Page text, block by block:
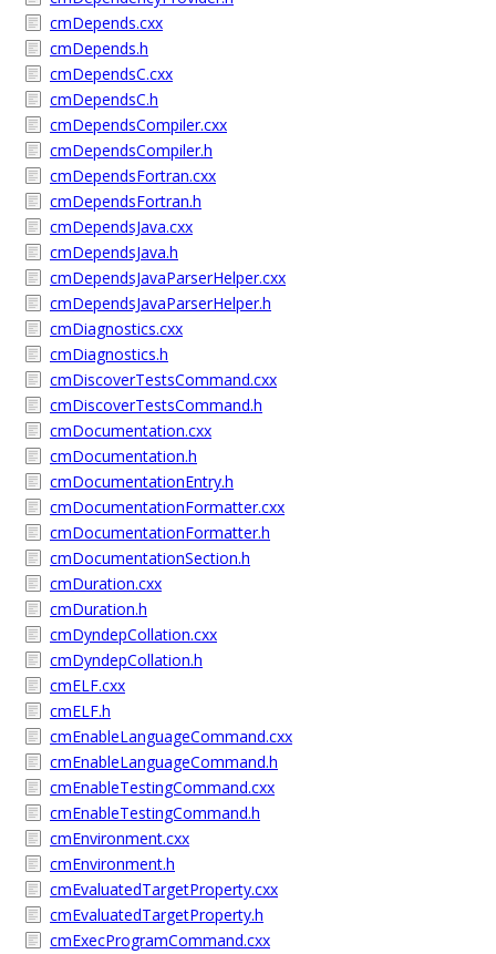
cmDepends.cxx
cmDepends.h
cmDependsC.cxx
cmDependsC.h
cmDependsCompiler.cxx
cmDependsCompiler.h
cmDependsFortran.cxx
cmDependsFortran.h
cmDependsJava.cxx
cmDependsJava.h
cmDependsJavaParserHelper.cxx
cmDependsJavaParserHelper.h
cmDiagnostics.cxx
cmDiagnostics.h
cmDiscoverTestsCommand.cxx
cmDiscoverTestsCommand.h
cmDocumentation.cxx
cmDocumentation.h
cmDocumentationEntry.h
cmDocumentationFormatter.cxx
cmDocumentationFormatter.h
cmDocumentationSection.h
cmDuration.cxx
cmDuration.h
cmDyndepCollation.cxx
cmDyndepCollation.h
cmELF.cxx
cmELF.h
cmEnableLanguageCommand.cxx
cmEnableLanguageCommand.h
cmEnableTestingCommand.cxx
cmEnableTestingCommand.h
cmEnvironment.cxx
cmEnvironment.h
cmEvaluatedTargetProperty.cxx
cmEvaluatedTargetProperty.h
cmExecProgramCommand.cxx